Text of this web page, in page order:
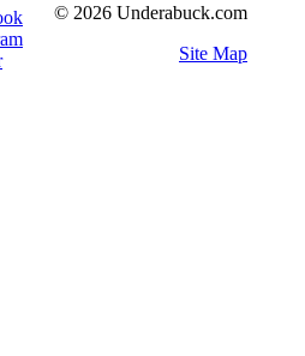
© 2026 Underabuck.com
Site Map